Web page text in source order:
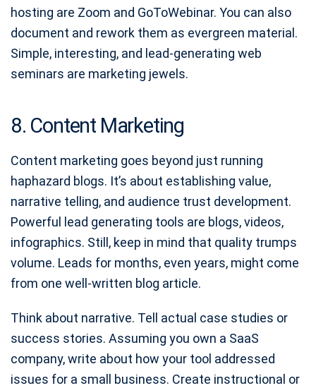
hosting are Zoom and GoToWebinar. You can also
document and rework them as evergreen material.
Simple, interesting, and lead-generating web
seminars are marketing jewels.
8. Content Marketing
Content marketing goes beyond just running
haphazard blogs. It’s about establishing value,
narrative telling, and audience trust development.
Powerful lead generating tools are blogs, videos,
infographics. Still, keep in mind that quality trumps
volume. Leads for months, even years, might come
from one well-written blog article.
Think about narrative. Tell actual case studies or
success stories. Assuming you own a SaaS
company, write about how your tool addressed
issues for a small business. Create instructional or